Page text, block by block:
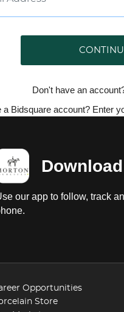
Don't have an
a Bidsquare account? Enter
our app to follow, track
Opportunities
Store